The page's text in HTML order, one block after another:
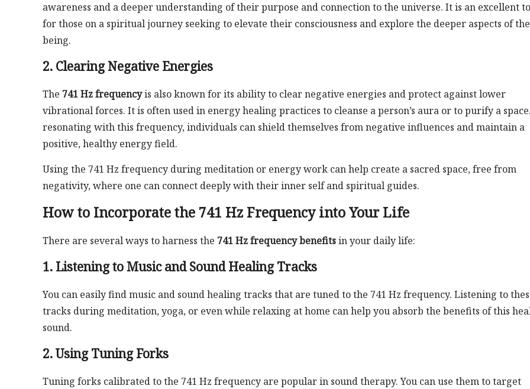
awareness and a deeper understanding of their purpose and connection to the universe. It is an excellent
for those on a spiritual journey seeking to elevate their consciousness and explore the deeper aspects of
being.
2. Clearing Negative Energies
The 741 Hz frequencyis also known for its ability to clear negative energies and protect against lower
vibrational forces. It is often used in energy healing practices to cleanse a person’s aura or to purify a
resonating with this frequency, individuals can shield themselves from negative influences and maintain a
positive, healthy energy field.
Using the 741 Hz frequency during meditation or energy work can help create a sacred space, free from
negativity, where one can connect deeply with their inner self and spiritual guides.
How to Incorporate the 741 Hz Frequency into Your Life
There are several ways to harness the 741 Hz frequency benefitsin your daily life:
1. Listening to Music and Sound Healing Tracks
You can easily find music and sound healing tracks that are tuned to the 741 Hz frequency. Listening to
tracks during meditation, yoga, or even while relaxing at home can help you absorb the benefits of this
sound.
2. Using Tuning Forks
Tuning forks calibrated to the 741 Hz frequency are popular in sound therapy. You can use them to target